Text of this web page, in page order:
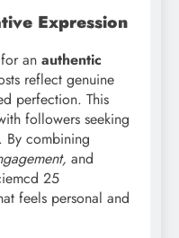
Expression
an authentic
reflect genuine
perfection. This
followers seeking
By combining
and
25
feels personal and